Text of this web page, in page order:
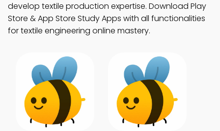
develop textile production expertise. Download Play
Store & App Store Study Apps with all functionalities
for textile engineering online mastery.